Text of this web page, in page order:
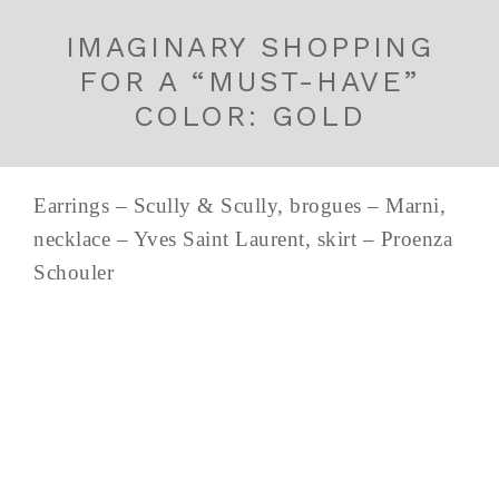
IMAGINARY SHOPPING
FOR A “MUST-HAVE”
COLOR: GOLD
Earrings – Scully & Scully, brogues – Marni,
necklace – Yves Saint Laurent, skirt – Proenza
Schouler